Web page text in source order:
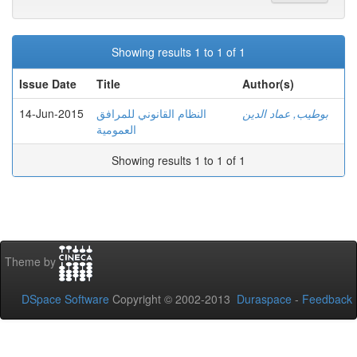
Showing results 1 to 1 of 1
Issue Date
Title
Author(s)
14-Jun-2015
النظام القانوني للمرافق
العمومية
بوطيب, عماد الدين
Showing results 1 to 1 of 1
Theme by
DSpace Software Copyright © 2002-2013 Duraspace - Feedback